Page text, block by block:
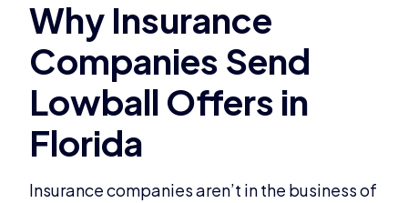
Insurance companies aren’t in the business of